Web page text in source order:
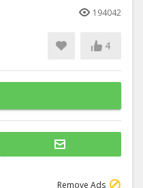
194042
4
Remove Ads